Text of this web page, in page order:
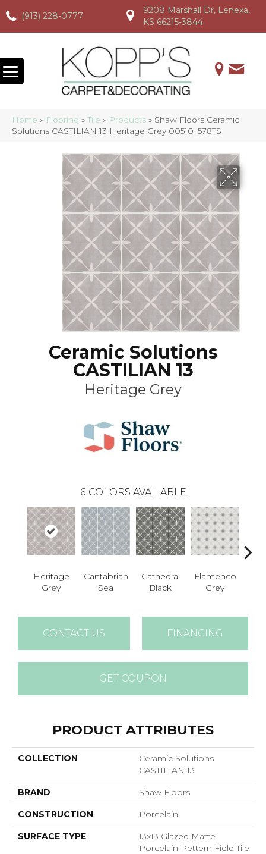
(913) 228-0777
(913) 228-0777 (913) 228-0777
9208 Marshall Dr, Lenexa,
KS 66215-3844
Home » Flooring » Tile » Products » Shaw Floors Ceramic
Solutions CASTILIAN 13 Heritage Grey 00510_578TS
Ceramic Solutions
CASTILIAN 13
Heritage Grey
6 COLORS AVAILABLE
Heritage
Grey
Cantabrian
Sea
Cathedral
Black
Flamenco
Grey
CONTACT US FINANCING
GET COUPON
PRODUCT ATTRIBUTES
COLLECTION
Ceramic Solutions
CASTILIAN 13
BRAND Shaw Floors
CONSTRUCTION Porcelain
SURFACE TYPE
13x13 Glazed Matte
Porcelain Pettern Field Tile